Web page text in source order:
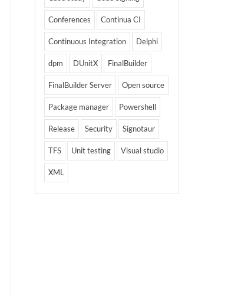
Conferences Continua CI
Continuous Integration Delphi
dpm DUnitX FinalBuilder
FinalBuilder Server Open source
Package manager Powershell
Release Security Signotaur
TFS Unit testing Visual studio
XML